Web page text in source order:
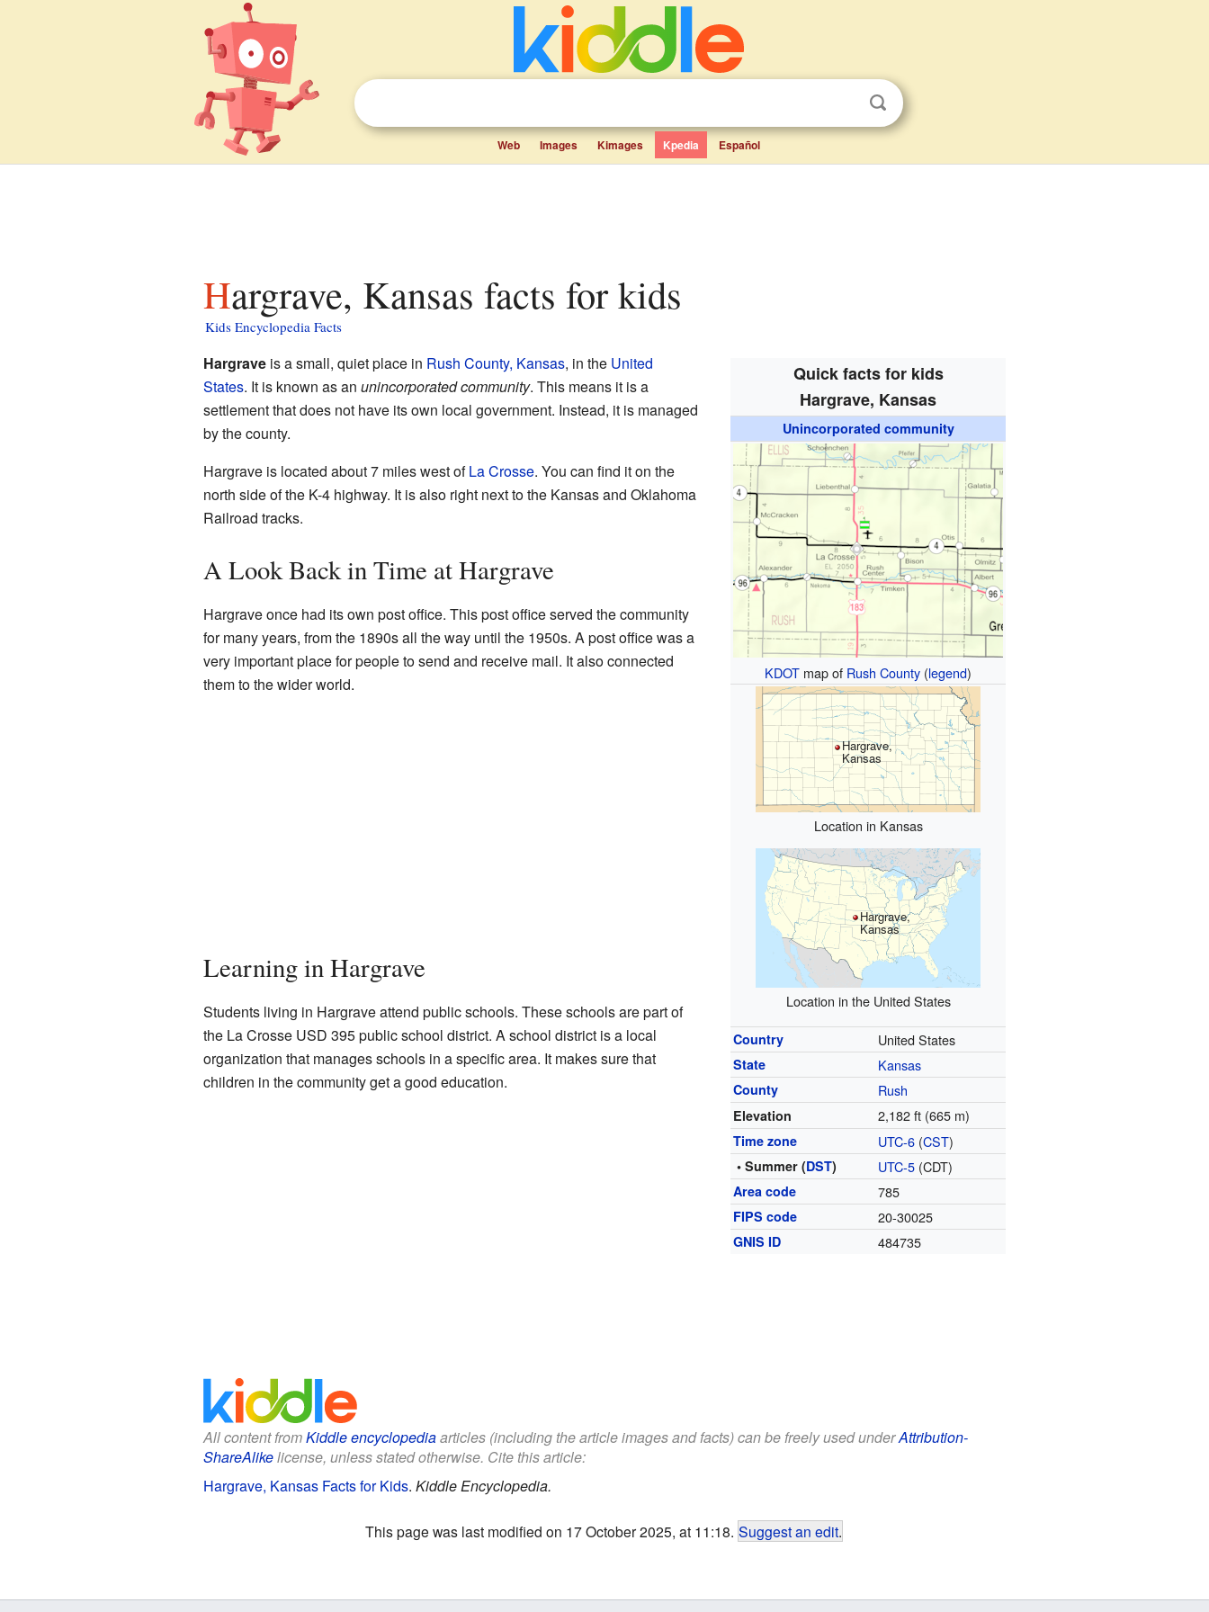
Web Images Kimages Kpedia Español
Hargrave, Kansas facts for kids
Kids Encyclopedia Facts
Quick facts for kids
Hargrave, Kansas
Unincorporated community
KDOT map of Rush County (legend)
Hargrave,
Kansas
Location in Kansas
Hargrave,
Kansas
Location in the United States
Country United States
State Kansas
County Rush
Elevation 2,182 ft (665 m)
Time zone UTC-6 (CST)
• Summer (DST) UTC-5 (CDT)
Area code 785
FIPS code 20-30025
GNIS ID 484735
Hargraveis a small, quiet place in Rush County, Kansas, in the United
States. It is known as an unincorporated community. This means it is a
settlement that does not have its own local government. Instead, it is managed
by the county.
Hargrave is located about 7 miles west ofLa Crosse. You can find it on the
north side of the K-4 highway. It is also right next to the Kansas and Oklahoma
Railroad tracks.
A Look Back in Time at Hargrave
Hargrave once had its own post office. This post office served the community
for many years, from the 1890s all the way until the 1950s. A post office was a
very important place for people to send and receive mail. It also connected
them to the wider world.
Learning in Hargrave
Students living in Hargrave attend public schools. These schools are part of
the La Crosse USD 395 public school district. A school district is a local
organization that manages schools in a specific area. It makes sure that
children in the community get a good education.
All content fromKiddle encyclopediaarticles (including the article images and facts) can be freely used underAttribution-
ShareAlikelicense, unless stated otherwise. Cite this article:
Hargrave, Kansas Facts for Kids. Kiddle Encyclopedia.
This page was last modified on 17 October 2025, at 11:18. Suggest an edit.